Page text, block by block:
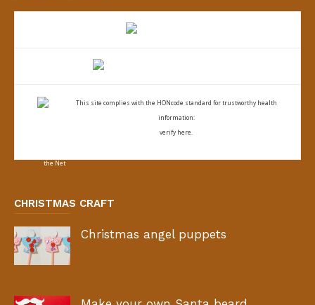
This site complies with the HONcode standard for trustworthy health
information:
verify here.
CHRISTMAS CRAFT
Christmas angel puppets